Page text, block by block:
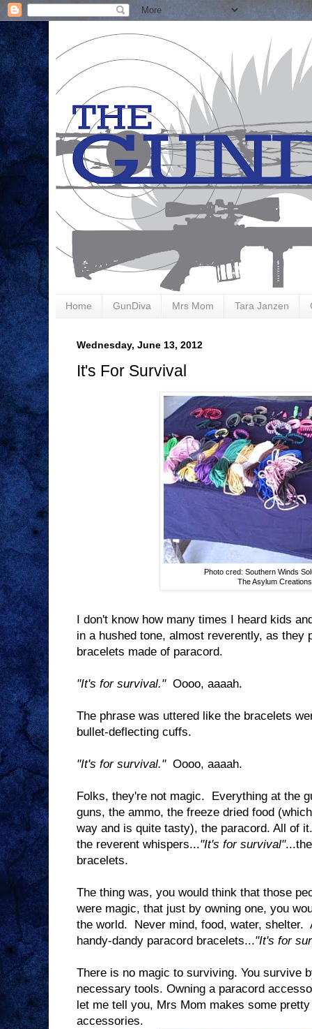
Home GunDiva Mrs Mom Tara Janzen
Wednesday, June 13, 2012
It's For Survival
Photo cred: Southern Winds
The Asylum Creations
I don't know how many times I heard kids
in a hushed tone, almost reverently, as they
bracelets made of paracord.
"It's for survival."Oooo, aaaah.
The phrase was uttered like the bracelets
bullet-deflecting cuffs.
"It's for survival."Oooo, aaaah.
Folks, they're not magic. Everything at the
guns, the ammo, the freeze dried food
way and is quite tasty), the paracord. All of
the reverent whispers..."It's for survival"
bracelets.
The thing was, you would think that those
were magic, that just by owning one, you
the world. Never mind, food, water, shelter.
handy-dandy paracord bracelets..."It's for
There is no magic to surviving. You survive
necessary tools. Owning a paracord
let me tell you, Mrs Mom makes some
accessories.